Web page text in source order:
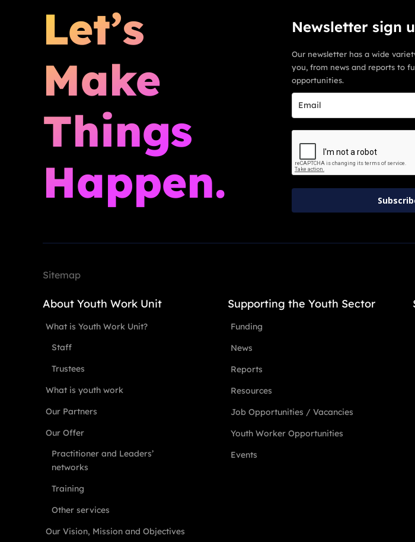
Let’s
Make
Things
Happen.
Newsletter sign
Our newsletter has a wide
you, from news and reports to
opportunities.
Sitemap
About Youth Work Unit
What is Youth Work Unit?
Staff
Trustees
What is youth work
Our Partners
Our Offer
Practitioner and Leaders’
networks
Training
Other services
Our Vision, Mission and Objectives
Supporting the Youth Sector
Funding
News
Reports
Resources
Job Opportunities / Vacancies
Youth Worker Opportunities
Events